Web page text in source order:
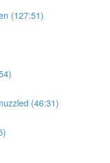
(127:51)
(46:31)